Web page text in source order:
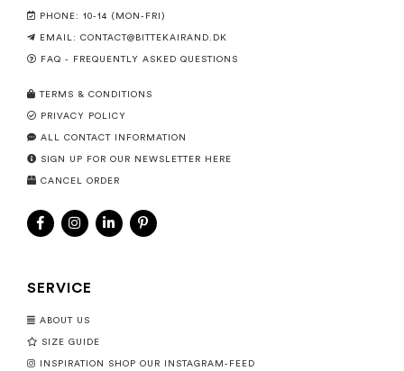
PHONE: 10-14 (MON-FRI)
EMAIL: CONTACT@BITTEKAIRAND.DK
FAQ - FREQUENTLY ASKED QUESTIONS
TERMS & CONDITIONS
PRIVACY POLICY
ALL CONTACT INFORMATION
SIGN UP FOR OUR NEWSLETTER HERE
CANCEL ORDER
SERVICE
ABOUT US
SIZE GUIDE
INSPIRATION SHOP OUR INSTAGRAM-FEED